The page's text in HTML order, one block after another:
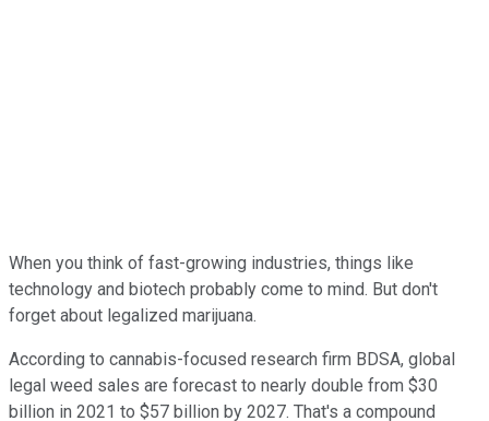
When you think of fast-growing industries, things like
technology and biotech probably come to mind. But don't
forget about legalized marijuana.
According to cannabis-focused research firm BDSA, global
legal weed sales are forecast to nearly double from $30
billion in 2021 to $57 billion by 2027. That's a compound